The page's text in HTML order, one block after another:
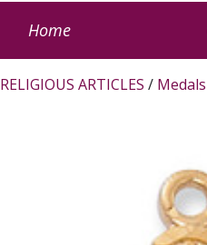
Home
RELIGIOUS ARTICLES / Medals